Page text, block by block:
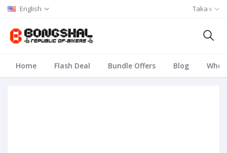
English Taka ৳
Home Flash Deal Bundle Offers Blog